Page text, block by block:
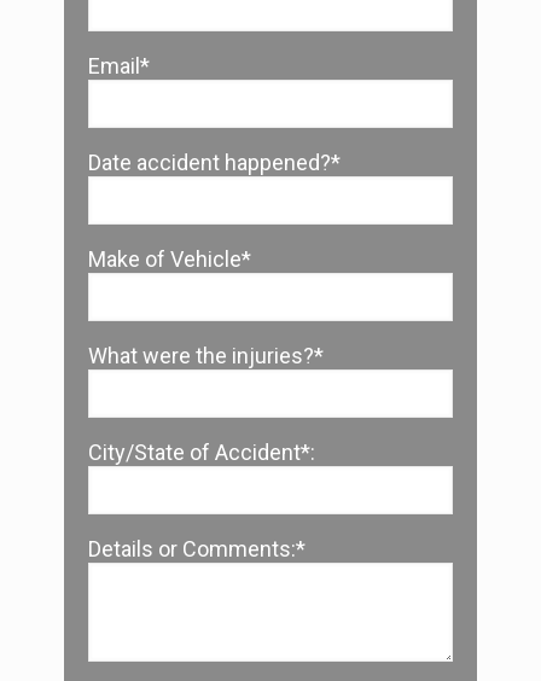
Email*
Date accident happened?*
Make of Vehicle*
What were the injuries?*
City/State of Accident*:
Details or Comments:*